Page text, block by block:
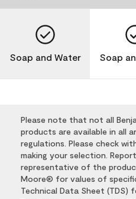
Soap and Water Soap
Please note that not all
products are available in all
regulations. Please check
making your selection.
representative of the
Moore® for values of
Technical Data Sheet (TDS)